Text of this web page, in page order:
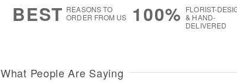
BEST REASONS TO
ORDER FROM US
100% FLORIST-
& HAND-
DELIVERED
What People Are Saying